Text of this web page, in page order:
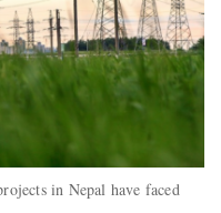
in Nepal have faced